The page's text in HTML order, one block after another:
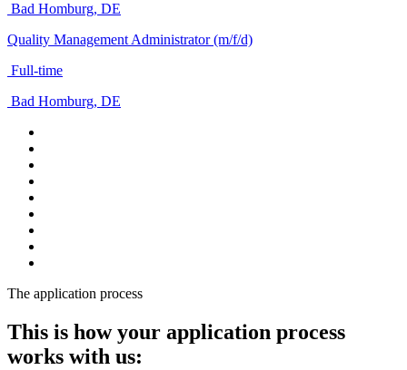
Bad Homburg, DE
Quality Management Administrator (m/f/d)
Full-time
Bad Homburg, DE
The application process
This is how your application process
works with us: